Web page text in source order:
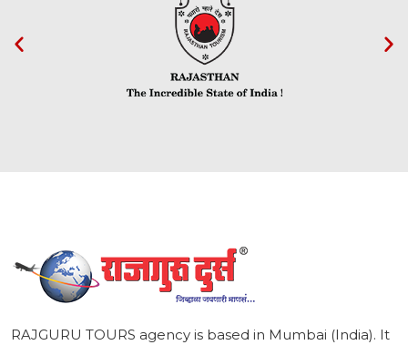
RAJGURU TOURS agency is based in Mumbai (India). It